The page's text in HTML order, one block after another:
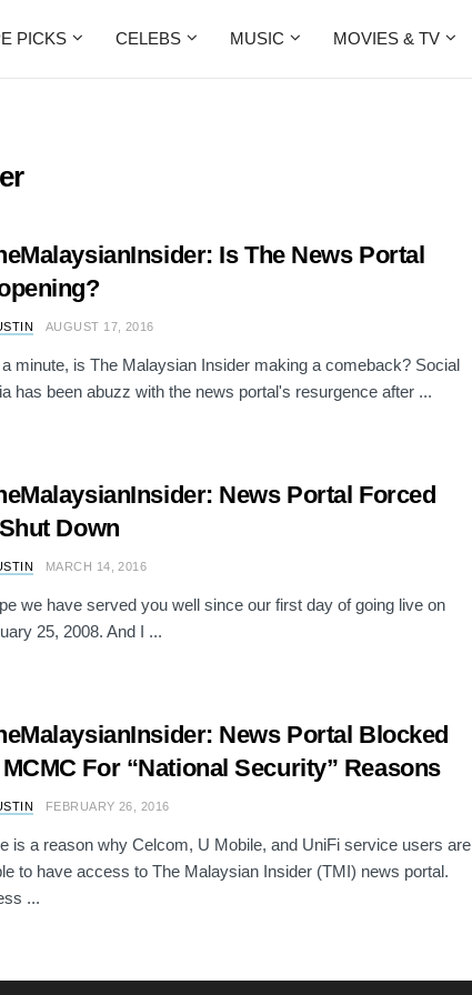
PICKS CELEBS MUSIC MOVIES & TV
Is The News Portal
AUGUST 17, 2016
a minute, is The Malaysian Insider making a comeback? Social
has been abuzz with the news portal's resurgence after ...
News Portal Forced
Down
MARCH 14, 2016
we have served you well since our first day of going live on
25, 2008. And I ...
News Portal Blocked
For “National Security” Reasons
FEBRUARY 26, 2016
is a reason why Celcom, U Mobile, and UniFi service users are
to have access to The Malaysian Insider (TMI) news portal.
...